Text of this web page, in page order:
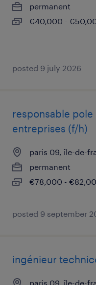
permanent
€40,000 -
posted 9 july 2026
responsable
entreprises (f/h)
paris 09, île-de-
permanent
€78,000 -
posted 9 september
ingénieur
paris 09, île-de-